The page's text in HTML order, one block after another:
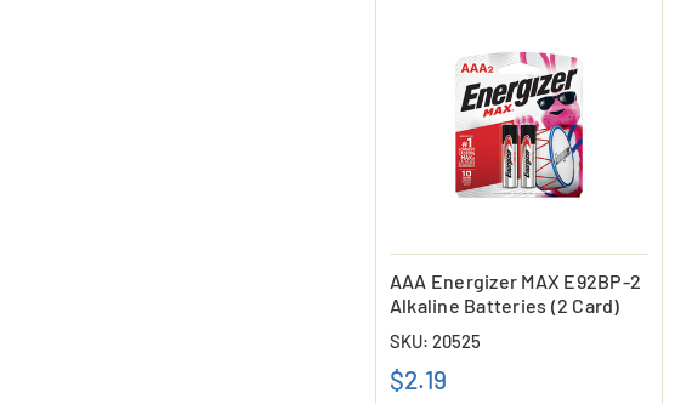
AAA Energizer MAX E92BP-2
Alkaline Batteries (2 Card)
SKU: 20525
$2.19